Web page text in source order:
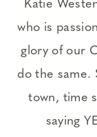
Katie
who is
glory of our
do the same.
town, time
saying